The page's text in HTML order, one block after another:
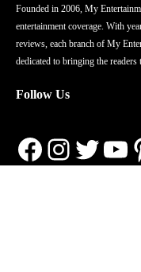
Founded in 2006, My
entertainment coverage. With
reviews, each branch of My
dedicated to bringing the readers
Follow Us
Facebook